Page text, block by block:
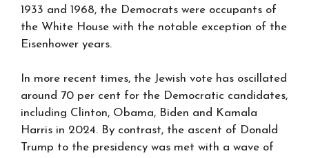
1933 and 1968, the Democrats were occupants of
the White House with the notable exception of the
Eisenhower years.
In more recent times, the Jewish vote has oscillated
around 70 per cent for the Democratic candidates,
including Clinton, Obama, Biden and Kamala
Harris in 2024. By contrast, the ascent of Donald
Trump to the presidency was met with a wave of